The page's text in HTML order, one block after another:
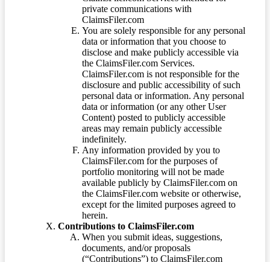
private communications with
ClaimsFiler.com
You are solely responsible for any personal
data or information that you choose to
disclose and make publicly accessible via
the ClaimsFiler.com Services.
ClaimsFiler.com is not responsible for the
disclosure and public accessibility of such
personal data or information. Any personal
data or information (or any other User
Content) posted to publicly accessible
areas may remain publicly accessible
indefinitely.
Any information provided by you to
ClaimsFiler.com for the purposes of
portfolio monitoring will not be made
available publicly by ClaimsFiler.com on
the ClaimsFiler.com website or otherwise,
except for the limited purposes agreed to
herein.
Contributions to ClaimsFiler.com
When you submit ideas, suggestions,
documents, and/or proposals
(“Contributions”) to ClaimsFiler.com